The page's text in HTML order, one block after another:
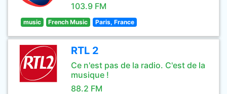
103.9 FM
music French Music Paris, France
RTL 2
Ce n'est pas de la radio. C'est de la
musique !
88.2 FM